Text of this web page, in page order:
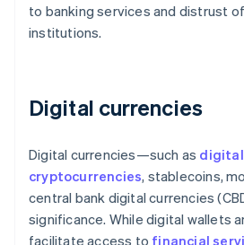
to banking services and distrust
institutions.
Digital currencies
Digital currencies—such as
cryptocurrencies, stablecoins,
central bank digital currencies
significance. While digital wallets
facilitate access to financial